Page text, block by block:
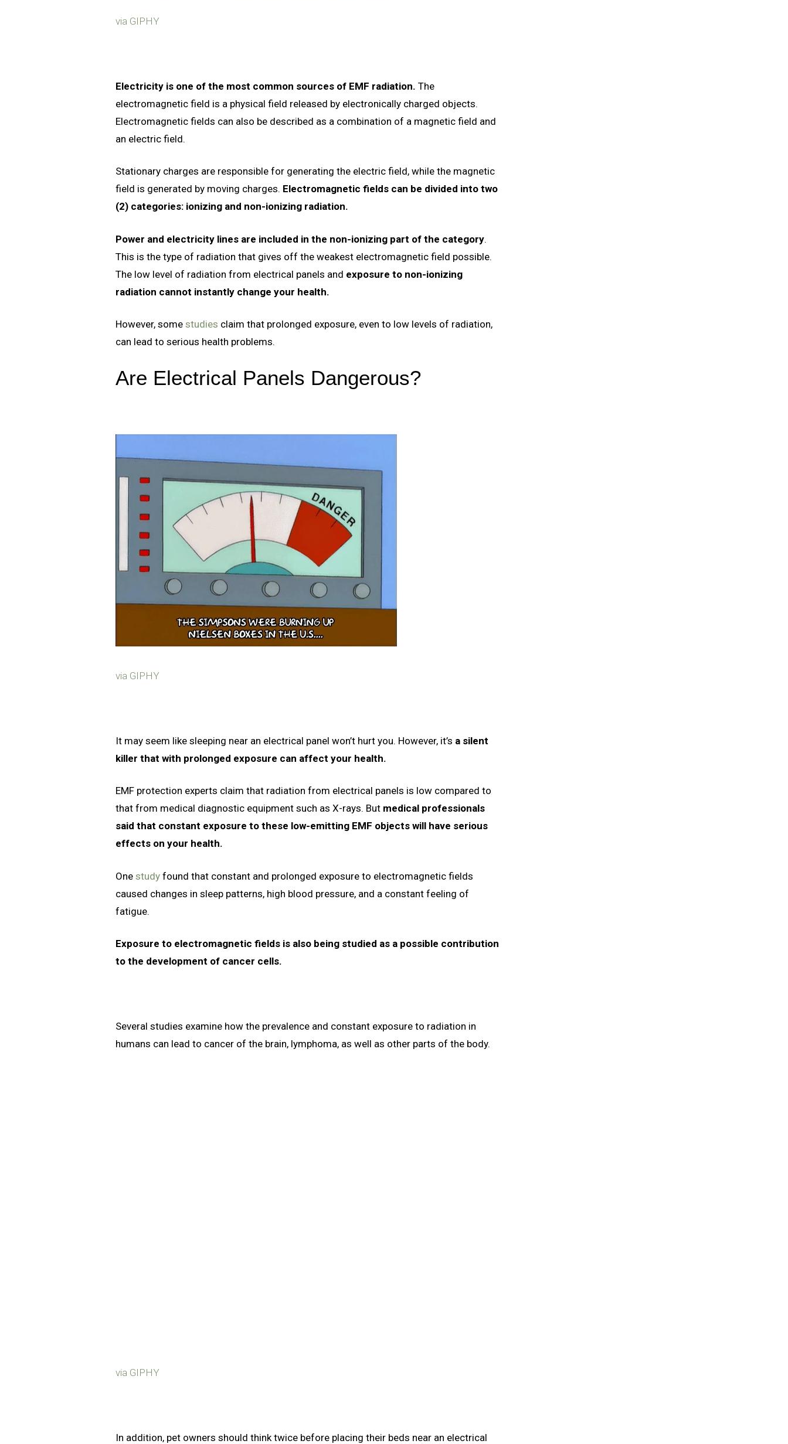
via GIPHY
Electricity is one of the most common sources of EMF radiation. The
electromagnetic field is a physical field released by electronically charged objects.
Electromagnetic fields can also be described as a combination of a magnetic field and
an electric field.
Stationary charges are responsible for generating the electric field, while the magnetic
field is generated by moving charges. Electromagnetic fields can be divided into two
(2) categories: ionizing and non-ionizing radiation.
Power and electricity lines are included in the non-ionizing part of the category.
This is the type of radiation that gives off the weakest electromagnetic field possible.
The low level of radiation from electrical panels and exposure to non-ionizing
radiation cannot instantly change your health.
However, some studies claim that prolonged exposure, even to low levels of radiation,
can lead to serious health problems.
Are Electrical Panels Dangerous?
via GIPHY
It may seem like sleeping near an electrical panel won’t hurt you. However, it’s a silent
killer that with prolonged exposure can affect your health.
EMF protection experts claim that radiation from electrical panels is low compared to
that from medical diagnostic equipment such as X-rays. But medical professionals
said that constant exposure to these low-emitting EMF objects will have serious
effects on your health.
One study found that constant and prolonged exposure to electromagnetic fields
caused changes in sleep patterns, high blood pressure, and a constant feeling of
fatigue.
Exposure to electromagnetic fields is also being studied as a possible contribution
to the development of cancer cells.
Several studies examine how the prevalence and constant exposure to radiation in
humans can lead to cancer of the brain, lymphoma, as well as other parts of the body.
via GIPHY
In addition, pet owners should think twice before placing their beds near an electrical